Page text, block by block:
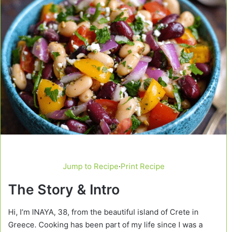
email
Jump to Recipe·Print Recipe
The Story & Intro
Hi, I’m INAYA, 38, from the beautiful island of Crete in
Greece. Cooking has been part of my life since I was a